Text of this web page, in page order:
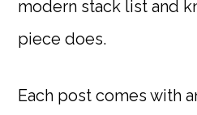
modern stack list and
piece does.
Each post comes with